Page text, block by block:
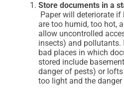
Store documents in a
Paper will deteriorate
are too humid, too hot,
allow uncontrolled
insects) and pollutants.
bad places in which
stored include
danger of pests) or
too light and the